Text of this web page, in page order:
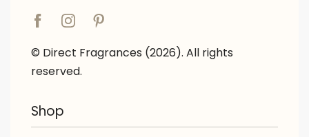
© Direct Fragrances (2026). All rights
reserved.
Shop